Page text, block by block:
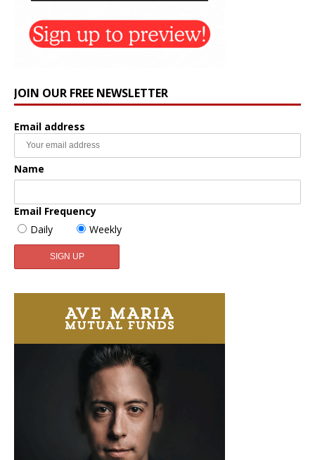
JOIN OUR FREE NEWSLETTER
Email address
Name
Email Frequency
Daily
Weekly